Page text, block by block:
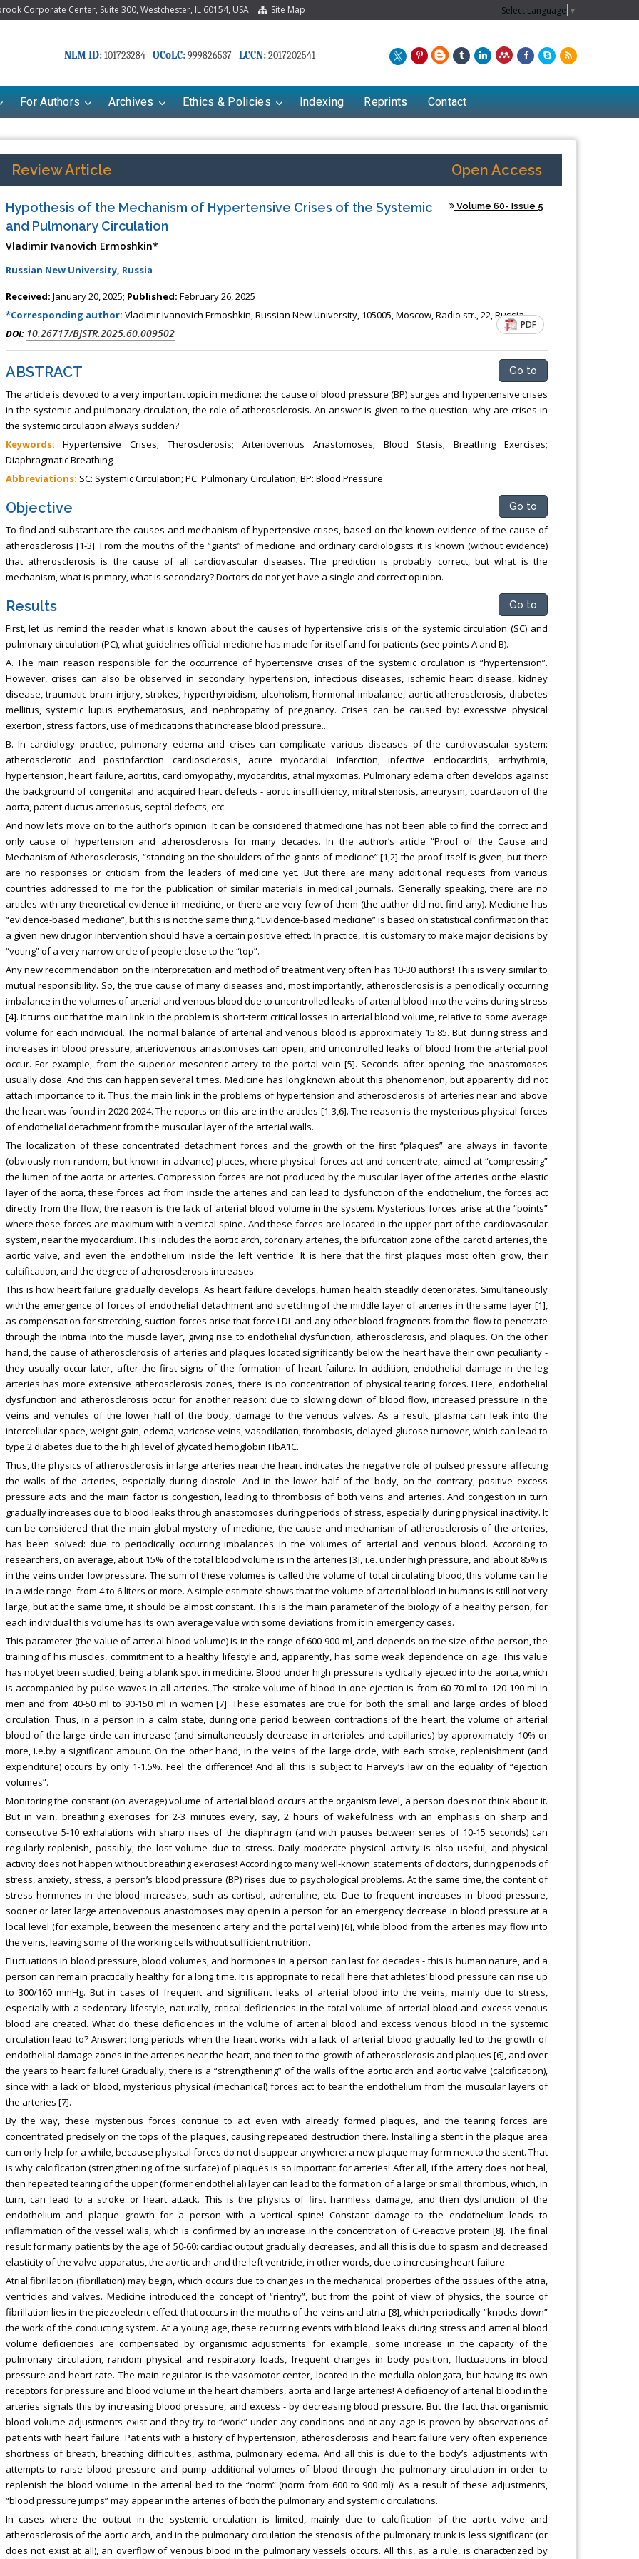
Corporate Center, Suite 300, Westchester, IL 60154, USA Site Map Select Language ▼
NLM ID:101723284 OCoLC:999826537 LCCN:2017202541
For Authors Archives Ethics & Policies Indexing Reprints Contact
Review Article Open Access
Hypothesis of the Mechanism of Hypertensive Crises of the Systemic
and Pulmonary Circulation
Volume 60- Issue 5
Vladimir Ivanovich Ermoshkin*
Russian New University, Russia
Received: January 20, 2025; Published: February 26, 2025
*Corresponding author: Vladimir Ivanovich Ermoshkin, Russian New University, 105005, Moscow, Radio str., 22, Russia
DOI: 10.26717/BJSTR.2025.60.009502
PDF
ABSTRACT Go to
The article is devoted to a very important topic in medicine: the cause of blood pressure (BP) surges and hypertensive crises
in the systemic and pulmonary circulation, the role of atherosclerosis. An answer is given to the question: why are crises in
the systemic circulation always sudden?
Keywords: Hypertensive Crises; Therosclerosis; Arteriovenous Anastomoses; Blood Stasis; Breathing Exercises;
Diaphragmatic Breathing
Abbreviations: SC: Systemic Circulation; PC: Pulmonary Circulation; BP: Blood Pressure
Objective Go to
To find and substantiate the causes and mechanism of hypertensive crises, based on the known evidence of the cause of
atherosclerosis [1-3]. From the mouths of the “giants” of medicine and ordinary cardiologists it is known (without evidence)
that atherosclerosis is the cause of all cardiovascular diseases. The prediction is probably correct, but what is the
mechanism, what is primary, what is secondary? Doctors do not yet have a single and correct opinion.
Results Go to
First, let us remind the reader what is known about the causes of hypertensive crisis of the systemic circulation (SC) and
pulmonary circulation (PC), what guidelines official medicine has made for itself and for patients (see points A and B).
A. The main reason responsible for the occurrence of hypertensive crises of the systemic circulation is “hypertension”.
However, crises can also be observed in secondary hypertension, infectious diseases, ischemic heart disease, kidney
disease, traumatic brain injury, strokes, hyperthyroidism, alcoholism, hormonal imbalance, aortic atherosclerosis, diabetes
mellitus, systemic lupus erythematosus, and nephropathy of pregnancy. Crises can be caused by: excessive physical
exertion, stress factors, use of medications that increase blood pressure...
B. In cardiology practice, pulmonary edema and crises can complicate various diseases of the cardiovascular system:
atherosclerotic and postinfarction cardiosclerosis, acute myocardial infarction, infective endocarditis, arrhythmia,
hypertension, heart failure, aortitis, cardiomyopathy, myocarditis, atrial myxomas. Pulmonary edema often develops against
the background of congenital and acquired heart defects - aortic insufficiency, mitral stenosis, aneurysm, coarctation of the
aorta, patent ductus arteriosus, septal defects, etc.
And now let’s move on to the author’s opinion. It can be considered that medicine has not been able to find the correct and
only cause of hypertension and atherosclerosis for many decades. In the author’s article “Proof of the Cause and
Mechanism of Atherosclerosis, “standing on the shoulders of the giants of medicine” [1,2] the proof itself is given, but there
are no responses or criticism from the leaders of medicine yet. But there are many additional requests from various
countries addressed to me for the publication of similar materials in medical journals. Generally speaking, there are no
articles with any theoretical evidence in medicine, or there are very few of them (the author did not find any). Medicine has
“evidence-based medicine”, but this is not the same thing. “Evidence-based medicine” is based on statistical confirmation that
a given new drug or intervention should have a certain positive effect. In practice, it is customary to make major decisions by
“voting” of a very narrow circle of people close to the “top”.
Any new recommendation on the interpretation and method of treatment very often has 10-30 authors! This is very similar to
mutual responsibility. So, the true cause of many diseases and, most importantly, atherosclerosis is a periodically occurring
imbalance in the volumes of arterial and venous blood due to uncontrolled leaks of arterial blood into the veins during stress
[4]. It turns out that the main link in the problem is short-term critical losses in arterial blood volume, relative to some average
volume for each individual. The normal balance of arterial and venous blood is approximately 15:85. But during stress and
increases in blood pressure, arteriovenous anastomoses can open, and uncontrolled leaks of blood from the arterial pool
occur. For example, from the superior mesenteric artery to the portal vein [5]. Seconds after opening, the anastomoses
usually close. And this can happen several times. Medicine has long known about this phenomenon, but apparently did not
attach importance to it. Thus, the main link in the problems of hypertension and atherosclerosis of arteries near and above
the heart was found in 2020-2024. The reports on this are in the articles [1-3,6]. The reason is the mysterious physical forces
of endothelial detachment from the muscular layer of the arterial walls.
The localization of these concentrated detachment forces and the growth of the first “plaques” are always in favorite
(obviously non-random, but known in advance) places, where physical forces act and concentrate, aimed at “compressing”
the lumen of the aorta or arteries. Compression forces are not produced by the muscular layer of the arteries or the elastic
layer of the aorta, these forces act from inside the arteries and can lead to dysfunction of the endothelium, the forces act
directly from the flow, the reason is the lack of arterial blood volume in the system. Mysterious forces arise at the “points”
where these forces are maximum with a vertical spine. And these forces are located in the upper part of the cardiovascular
system, near the myocardium. This includes the aortic arch, coronary arteries, the bifurcation zone of the carotid arteries, the
aortic valve, and even the endothelium inside the left ventricle. It is here that the first plaques most often grow, their
calcification, and the degree of atherosclerosis increases.
This is how heart failure gradually develops. As heart failure develops, human health steadily deteriorates. Simultaneously
with the emergence of forces of endothelial detachment and stretching of the middle layer of arteries in the same layer [1],
as compensation for stretching, suction forces arise that force LDL and any other blood fragments from the flow to penetrate
through the intima into the muscle layer, giving rise to endothelial dysfunction, atherosclerosis, and plaques. On the other
hand, the cause of atherosclerosis of arteries and plaques located significantly below the heart have their own peculiarity -
they usually occur later, after the first signs of the formation of heart failure. In addition, endothelial damage in the leg
arteries has more extensive atherosclerosis zones, there is no concentration of physical tearing forces. Here, endothelial
dysfunction and atherosclerosis occur for another reason: due to slowing down of blood flow, increased pressure in the
veins and venules of the lower half of the body, damage to the venous valves. As a result, plasma can leak into the
intercellular space, weight gain, edema, varicose veins, vasodilation, thrombosis, delayed glucose turnover, which can lead to
type 2 diabetes due to the high level of glycated hemoglobin HbA1C.
Thus, the physics of atherosclerosis in large arteries near the heart indicates the negative role of pulsed pressure affecting
the walls of the arteries, especially during diastole. And in the lower half of the body, on the contrary, positive excess
pressure acts and the main factor is congestion, leading to thrombosis of both veins and arteries. And congestion in turn
gradually increases due to blood leaks through anastomoses during periods of stress, especially during physical inactivity. It
can be considered that the main global mystery of medicine, the cause and mechanism of atherosclerosis of the arteries,
has been solved: due to periodically occurring imbalances in the volumes of arterial and venous blood. According to
researchers, on average, about 15% of the total blood volume is in the arteries [3], i.e. under high pressure, and about 85% is
in the veins under low pressure. The sum of these volumes is called the volume of total circulating blood, this volume can lie
in a wide range: from 4 to 6 liters or more. A simple estimate shows that the volume of arterial blood in humans is still not very
large, but at the same time, it should be almost constant. This is the main parameter of the biology of a healthy person, for
each individual this volume has its own average value with some deviations from it in emergency cases.
This parameter (the value of arterial blood volume) is in the range of 600-900 ml, and depends on the size of the person, the
training of his muscles, commitment to a healthy lifestyle and, apparently, has some weak dependence on age. This value
has not yet been studied, being a blank spot in medicine. Blood under high pressure is cyclically ejected into the aorta, which
is accompanied by pulse waves in all arteries. The stroke volume of blood in one ejection is from 60-70 ml to 120-190 ml in
men and from 40-50 ml to 90-150 ml in women [7]. These estimates are true for both the small and large circles of blood
circulation. Thus, in a person in a calm state, during one period between contractions of the heart, the volume of arterial
blood of the large circle can increase (and simultaneously decrease in arterioles and capillaries) by approximately 10% or
more, i.e.by a significant amount. On the other hand, in the veins of the large circle, with each stroke, replenishment (and
expenditure) occurs by only 1-1.5%. Feel the difference! And all this is subject to Harvey’s law on the equality of “ejection
volumes”.
Monitoring the constant (on average) volume of arterial blood occurs at the organism level, a person does not think about it.
But in vain, breathing exercises for 2-3 minutes every, say, 2 hours of wakefulness with an emphasis on sharp and
consecutive 5-10 exhalations with sharp rises of the diaphragm (and with pauses between series of 10-15 seconds) can
regularly replenish, possibly, the lost volume due to stress. Daily moderate physical activity is also useful, and physical
activity does not happen without breathing exercises! According to many well-known statements of doctors, during periods of
stress, anxiety, stress, a person’s blood pressure (BP) rises due to psychological problems. At the same time, the content of
stress hormones in the blood increases, such as cortisol, adrenaline, etc. Due to frequent increases in blood pressure,
sooner or later large arteriovenous anastomoses may open in a person for an emergency decrease in blood pressure at a
local level (for example, between the mesenteric artery and the portal vein) [6], while blood from the arteries may flow into
the veins, leaving some of the working cells without sufficient nutrition.
Fluctuations in blood pressure, blood volumes, and hormones in a person can last for decades - this is human nature, and a
person can remain practically healthy for a long time. It is appropriate to recall here that athletes’ blood pressure can rise up
to 300/160 mmHg. But in cases of frequent and significant leaks of arterial blood into the veins, mainly due to stress,
especially with a sedentary lifestyle, naturally, critical deficiencies in the total volume of arterial blood and excess venous
blood are created. What do these deficiencies in the volume of arterial blood and excess venous blood in the systemic
circulation lead to? Answer: long periods when the heart works with a lack of arterial blood gradually led to the growth of
endothelial damage zones in the arteries near the heart, and then to the growth of atherosclerosis and plaques [6], and over
the years to heart failure! Gradually, there is a “strengthening” of the walls of the aortic arch and aortic valve (calcification),
since with a lack of blood, mysterious physical (mechanical) forces act to tear the endothelium from the muscular layers of
the arteries [7].
By the way, these mysterious forces continue to act even with already formed plaques, and the tearing forces are
concentrated precisely on the tops of the plaques, causing repeated destruction there. Installing a stent in the plaque area
can only help for a while, because physical forces do not disappear anywhere: a new plaque may form next to the stent. That
is why calcification (strengthening of the surface) of plaques is so important for arteries! After all, if the artery does not heal,
then repeated tearing of the upper (former endothelial) layer can lead to the formation of a large or small thrombus, which, in
turn, can lead to a stroke or heart attack. This is the physics of first harmless damage, and then dysfunction of the
endothelium and plaque growth for a person with a vertical spine! Constant damage to the endothelium leads to
inflammation of the vessel walls, which is confirmed by an increase in the concentration of C-reactive protein [8]. The final
result for many patients by the age of 50-60: cardiac output gradually decreases, and all this is due to spasm and decreased
elasticity of the valve apparatus, the aortic arch and the left ventricle, in other words, due to increasing heart failure.
Atrial fibrillation (fibrillation) may begin, which occurs due to changes in the mechanical properties of the tissues of the atria,
ventricles and valves. Medicine introduced the concept of “rientry”, but from the point of view of physics, the source of
fibrillation lies in the piezoelectric effect that occurs in the mouths of the veins and atria [8], which periodically “knocks down”
the work of the conducting system. At a young age, these recurring events with blood leaks during stress and arterial blood
volume deficiencies are compensated by organismic adjustments: for example, some increase in the capacity of the
pulmonary circulation, random physical and respiratory loads, frequent changes in body position, fluctuations in blood
pressure and heart rate. The main regulator is the vasomotor center, located in the medulla oblongata, but having its own
receptors for pressure and blood volume in the heart chambers, aorta and large arteries! A deficiency of arterial blood in the
arteries signals this by increasing blood pressure, and excess - by decreasing blood pressure. But the fact that organismic
blood volume adjustments exist and they try to “work” under any conditions and at any age is proven by observations of
patients with heart failure. Patients with a history of hypertension, atherosclerosis and heart failure very often experience
shortness of breath, breathing difficulties, asthma, pulmonary edema. And all this is due to the body’s adjustments with
attempts to raise blood pressure and pump additional volumes of blood through the pulmonary circulation in order to
replenish the blood volume in the arterial bed to the “norm” (norm from 600 to 900 ml)! As a result of these adjustments,
“blood pressure jumps” may appear in the arteries of both the pulmonary and systemic circulations.
In cases where the output in the systemic circulation is limited, mainly due to calcification of the aortic valve and
atherosclerosis of the aortic arch, and in the pulmonary circulation the stenosis of the pulmonary trunk is less significant (or
does not exist at all), an overflow of venous blood in the pulmonary vessels occurs. All this, as a rule, is characterized by